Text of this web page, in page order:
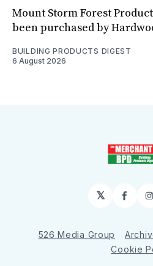
Mount Storm Forest
been purchased by
BUILDING PRODUCTS DIGEST
6 August 2026
𝕏
526 Media Group
Cookie